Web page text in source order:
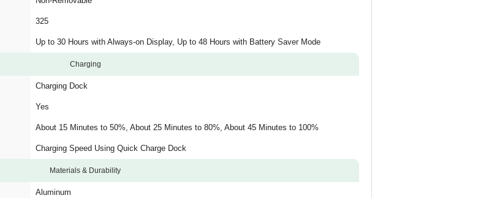
325
Up to 30 Hours with Always-on Display, Up to 48 Hours with Battery Saver Mode
Charging
Charging Dock
Yes
About 15 Minutes to 50%, About 25 Minutes to 80%, About 45 Minutes to 100%
Charging Speed Using Quick Charge Dock
Materials & Durability
Aluminum